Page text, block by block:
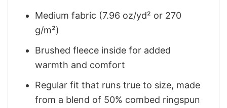
Medium fabric (7.96 oz/yd² or 270
g/m²)
Brushed fleece inside for added
warmth and comfort
Regular fit that runs true to size, made
from a blend of 50% combed ringspun